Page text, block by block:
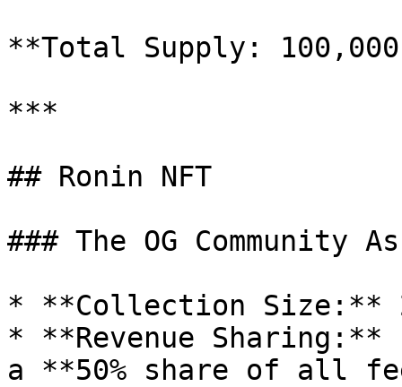
**Total Supply:
***
## Ronin NFT
### The OG Community
* **Collection Size:**
* **Revenue
a **50% share of all